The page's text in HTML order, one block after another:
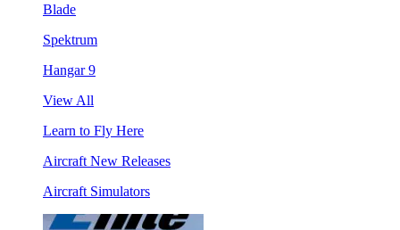
Blade
Spektrum
Hangar 9
View All
Learn to Fly Here
Aircraft New Releases
Aircraft Simulators